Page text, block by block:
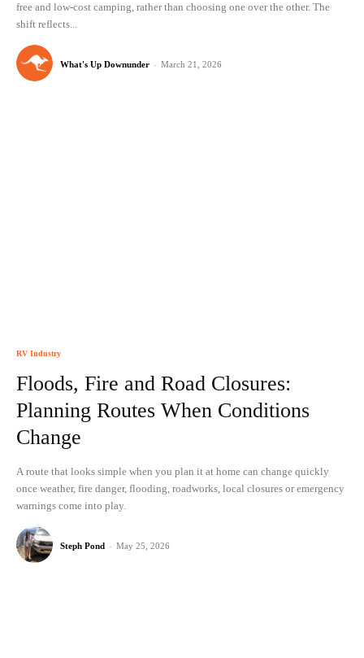
free and low-cost camping, rather than choosing one over the other. The
shift reflects...
What's Up Downunder - March 21, 2026
RV Industry
Floods, Fire and Road Closures:
Planning Routes When Conditions
Change
A route that looks simple when you plan it at home can change quickly
once weather, fire danger, flooding, roadworks, local closures or emergency
warnings come into play.
Steph Pond - May 25, 2026